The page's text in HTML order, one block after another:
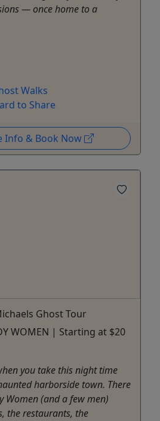
— once home to a
Walks
to Share
Info & Book Now
Ghost Tour
WOMEN | Starting at $20
you take this night time
harborside town. There
Women (and a few men)
the restaurants, the